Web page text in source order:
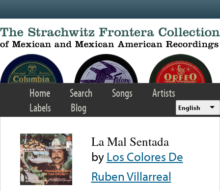
Home Search Songs
Artists
Labels
Blog English
La Mal Sentada
byLos Colores De
Ruben Villarreal